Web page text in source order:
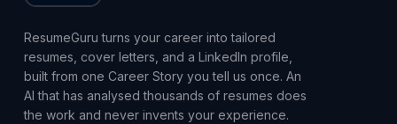
ResumeGuru turns your career into tailored
resumes, cover letters, and a LinkedIn profile,
built from one Career Story you tell us once. An
AI that has analysed thousands of resumes does
the work and never invents your experience.